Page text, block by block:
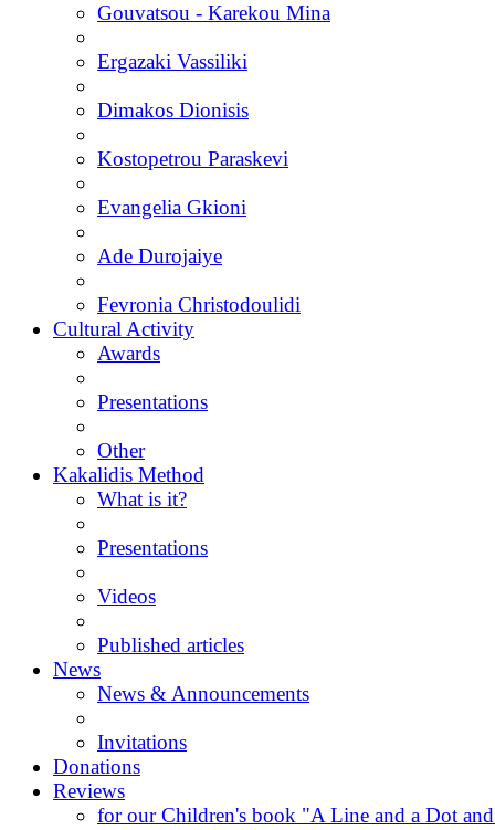
Gouvatsou - Karekou Mina
Ergazaki Vassiliki
Dimakos Dionisis
Kostopetrou Paraskevi
Evangelia Gkioni
Ade Durojaiye
Fevronia Christodoulidi
Cultural Activity
Awards
Presentations
Other
Kakalidis Method
What is it?
Presentations
Videos
Published articles
News
News & Announcements
Invitations
Donations
Reviews
for our Children's book "A Line and a Dot